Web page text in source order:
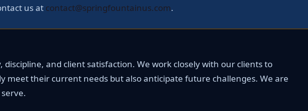
us at contact@springfountainus.com.
and client satisfaction. We work closely with our clients to
their current needs but also anticipate future challenges. We are